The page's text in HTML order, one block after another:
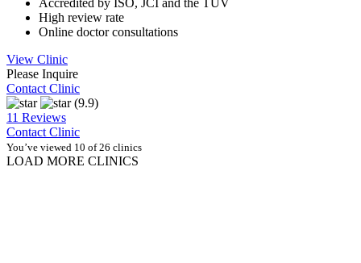
Accredited by ISO, JCI and the TUV
High review rate
Online doctor consultations
View Clinic
Please Inquire
Contact Clinic
(9.9)
11 Reviews
Contact Clinic
You’ve viewed 10 of 26 clinics
LOAD MORE CLINICS